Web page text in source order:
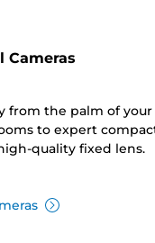
Cameras
from the palm of
to expert
quality fixed lens.